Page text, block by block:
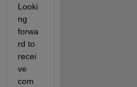
Looki
ng
forwa
rd to
recei
ve
com